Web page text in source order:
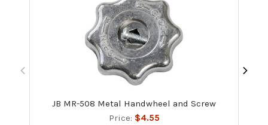
JB MR-508 Metal Handwheel and Screw
Price: $4.55